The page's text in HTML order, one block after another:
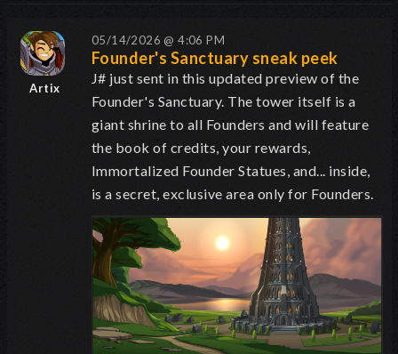
Artix
05/14/2026 @ 4:06 PM
Founder's Sanctuary sneak peek
J# just sent in this updated preview of the
Founder's Sanctuary. The tower itself is a
giant shrine to all Founders and will feature
the book of credits, your rewards,
Immortalized Founder Statues, and... inside,
is a secret, exclusive area only for Founders.